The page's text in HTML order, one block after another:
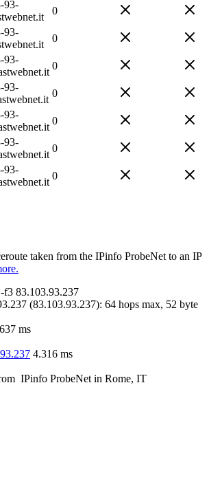
93-
0
93-
0
93-
0
93-
0
93-
0
93-
0
93-
0
taken from the IPinfo ProbeNet to an IP
-f3 83.103.93.237
(83.103.93.237): 64 hops max, 52 byte
ms
4.316 ms
IPinfo ProbeNet in Rome, IT